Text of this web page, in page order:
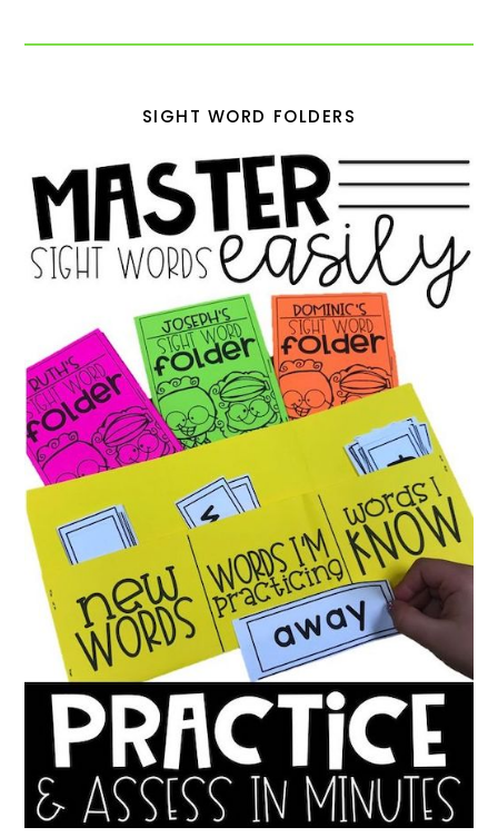
SIGHT WORD FOLDERS